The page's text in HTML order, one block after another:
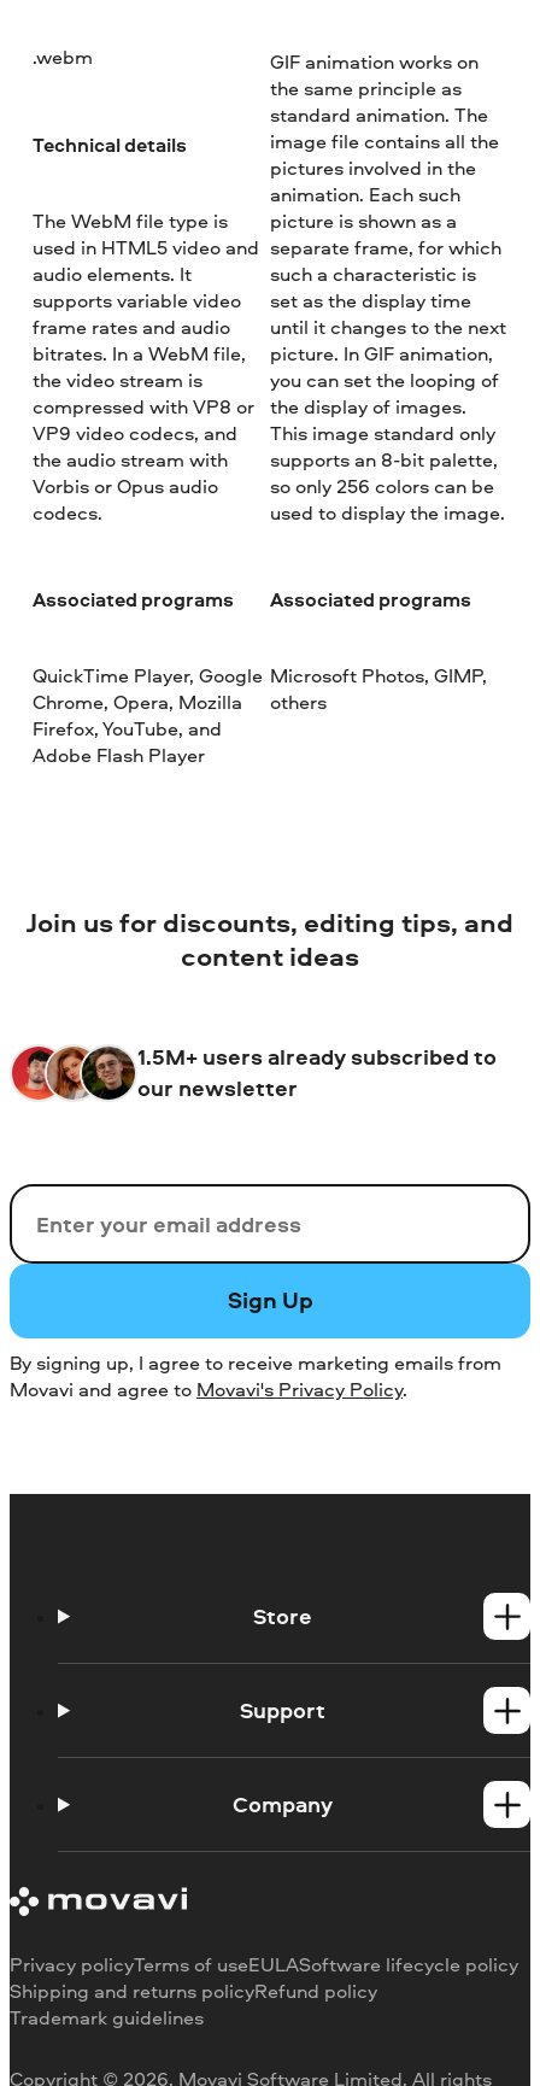
.webm
Technical details
The WebM file type is
used in HTML5 video and
audio elements. It
supports variable video
frame rates and audio
bitrates. In a WebM file,
the video stream is
compressed with VP8 or
VP9 video codecs, and
the audio stream with
Vorbis or Opus audio
codecs.
Associated programs
QuickTime Player, Google
Chrome, Opera, Mozilla
Firefox, YouTube, and
Adobe Flash Player
GIF animation works on
the same principle as
standard animation. The
image file contains all the
pictures involved in the
animation. Each such
picture is shown as a
separate frame, for which
such a characteristic is
set as the display time
until it changes to the next
picture. In GIF animation,
you can set the looping of
the display of images.
This image standard only
supports an 8-bit palette,
so only 256 colors can be
used to display the image.
Associated programs
Microsoft Photos, GIMP,
others
Join us for discounts, editing tips, and
content ideas
1.5M+ users already subscribed to
our newsletter
Email
Sign Up
By signing up, I agree to receive marketing emails from
Movavi and agree to Movavi's Privacy Policy.
Store
Mac products
Support
How-tos
Trial version limitations
Payment methods
Refund
Company
Our authors
Media reviews
Why choose us
Careers
Copyright © 2026, Movavi Software Limited. All rights
Privacy policyTerms of useEULASoftware lifecycle policy
Shipping and returns policyRefund policy
Trademark guidelines